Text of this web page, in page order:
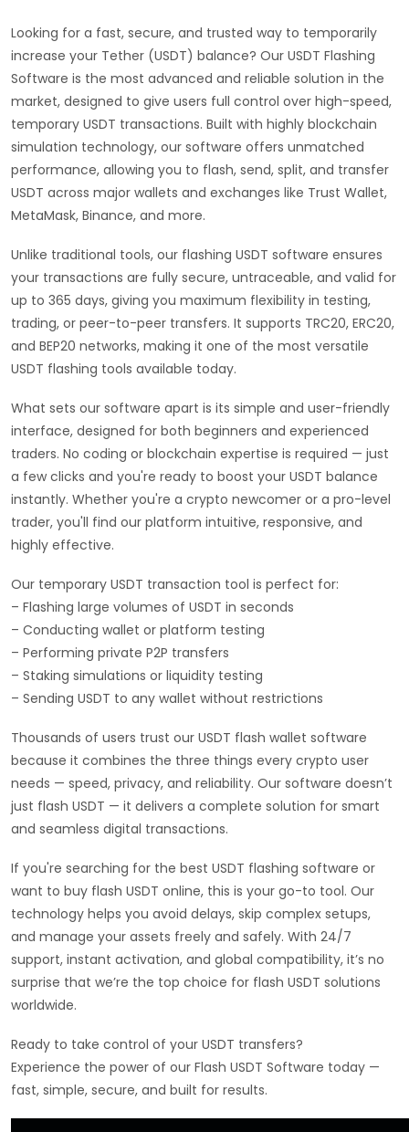
Looking for a fast, secure, and trusted way to temporarily
increase your Tether (USDT) balance? Our USDT Flashing
Software is the most advanced and reliable solution in the
market, designed to give users full control over high-speed,
temporary USDT transactions. Built with highly blockchain
simulation technology, our software offers unmatched
performance, allowing you to flash, send, split, and transfer
USDT across major wallets and exchanges like Trust Wallet,
MetaMask, Binance, and more.
Unlike traditional tools, our flashing USDT software ensures
your transactions are fully secure, untraceable, and valid for
up to 365 days, giving you maximum flexibility in testing,
trading, or peer-to-peer transfers. It supports TRC20, ERC20,
and BEP20 networks, making it one of the most versatile
USDT flashing tools available today.
What sets our software apart is its simple and user-friendly
interface, designed for both beginners and experienced
traders. No coding or blockchain expertise is required — just
a few clicks and you're ready to boost your USDT balance
instantly. Whether you're a crypto newcomer or a pro-level
trader, you'll find our platform intuitive, responsive, and
highly effective.
Our temporary USDT transaction tool is perfect for:
– Flashing large volumes of USDT in seconds
– Conducting wallet or platform testing
– Performing private P2P transfers
– Staking simulations or liquidity testing
– Sending USDT to any wallet without restrictions
Thousands of users trust our USDT flash wallet software
because it combines the three things every crypto user
needs — speed, privacy, and reliability. Our software doesn’t
just flash USDT — it delivers a complete solution for smart
and seamless digital transactions.
If you're searching for the best USDT flashing software or
want to buy flash USDT online, this is your go-to tool. Our
technology helps you avoid delays, skip complex setups,
and manage your assets freely and safely. With 24/7
support, instant activation, and global compatibility, it’s no
surprise that we’re the top choice for flash USDT solutions
worldwide.
Ready to take control of your USDT transfers?
Experience the power of our Flash USDT Software today —
fast, simple, secure, and built for results.